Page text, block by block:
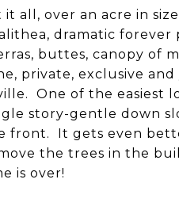
it all, over an acre in
dramatic forever
buttes, canopy of
private, exclusive
One of the easiest
story-gentle down
front. It gets even
the trees in the
is over!